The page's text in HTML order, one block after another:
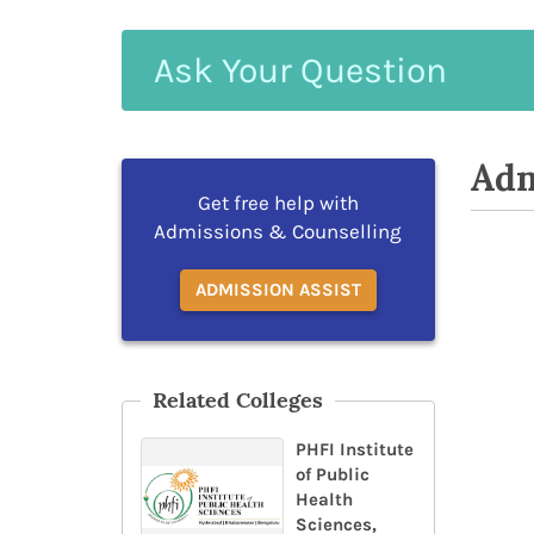
Your
Get free help with
Admissions & Counselling
ADMISSION ASSIST
Related Colleges
PHFI Institute
of Public
Health
Sciences,